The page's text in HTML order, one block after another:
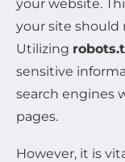
your website.
your site should
Utilizing
sensitive
search engines
pages.
However, it is